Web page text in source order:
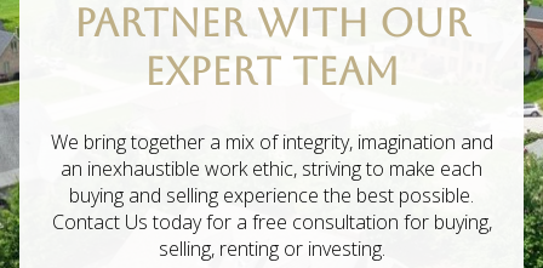
PARTNER WITH OUR
EXPERT TEAM
We bring together a mix of integrity, imagination and
an inexhaustible work ethic, striving to make each
buying and selling experience the best possible.
Contact Us today for a free consultation for buying,
selling, renting or investing.